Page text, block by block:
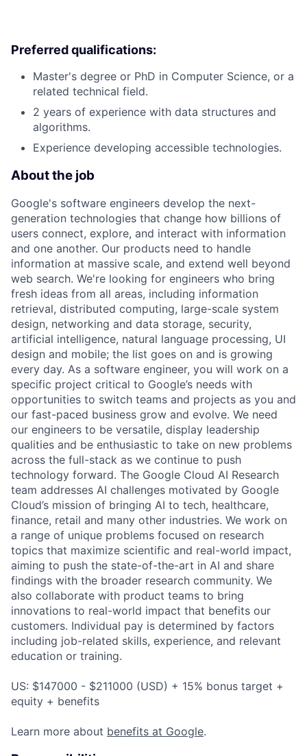
Preferred qualifications:
Master's degree or PhD in Computer Science, or a
related technical field.
2 years of experience with data structures and
algorithms.
Experience developing accessible technologies.
About the job
Google's software engineers develop the next-
generation technologies that change how billions of
users connect, explore, and interact with information
and one another. Our products need to handle
information at massive scale, and extend well beyond
web search. We're looking for engineers who bring
fresh ideas from all areas, including information
retrieval, distributed computing, large-scale system
design, networking and data storage, security,
artificial intelligence, natural language processing, UI
design and mobile; the list goes on and is growing
every day. As a software engineer, you will work on a
specific project critical to Google’s needs with
opportunities to switch teams and projects as you and
our fast-paced business grow and evolve. We need
our engineers to be versatile, display leadership
qualities and be enthusiastic to take on new problems
across the full-stack as we continue to push
technology forward. The Google Cloud AI Research
team addresses AI challenges motivated by Google
Cloud’s mission of bringing AI to tech, healthcare,
finance, retail and many other industries. We work on
a range of unique problems focused on research
topics that maximize scientific and real-world impact,
aiming to push the state-of-the-art in AI and share
findings with the broader research community. We
also collaborate with product teams to bring
innovations to real-world impact that benefits our
customers. Individual pay is determined by factors
including job-related skills, experience, and relevant
education or training.
US: $147000 - $211000 (USD) + 15% bonus target +
equity + benefits
Learn more about benefits at Google.